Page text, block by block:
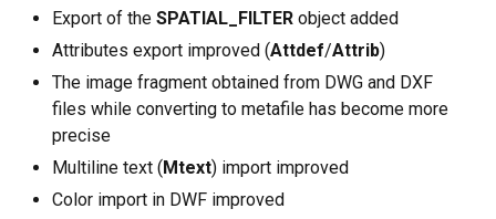
Export of theSPATIAL_FILTER object added
Attributes export improved (Attdef/Attrib)
The image fragment obtained from DWG and DXF
files while converting to metafile has become more
precise
Multiline text (Mtext) import improved
Color import in DWF improved